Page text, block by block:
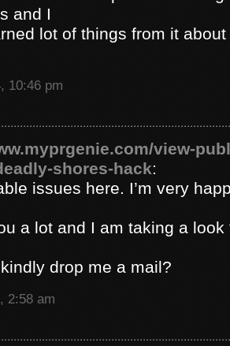
and I
lot of things from it
10:46 pm
view-
shores-hack:
issues here. I’m very
a lot and I am taking a look
drop me a mail?
2:58 am